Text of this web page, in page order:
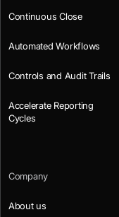
Continuous Close
Automated Workflows
Controls and Audit Trails
Accelerate Reporting
Cycles
Company
About us